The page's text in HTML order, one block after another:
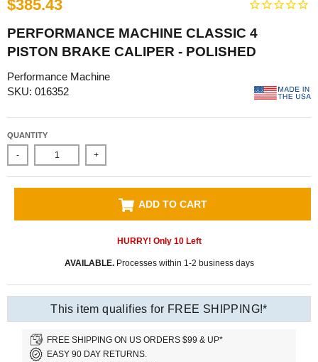
$385.43
PERFORMANCE MACHINE CLASSIC 4
PISTON BRAKE CALIPER - POLISHED
Performance Machine
SKU: 016352
QUANTITY
- +
ADD TO CART
HURRY! Only 10Left
AVAILABLE.Processes within 1-2 business days
This item qualifies for FREE SHIPPING!*
FREE SHIPPING ON US ORDERS $99 & UP*
EASY 90 DAY RETURNS.